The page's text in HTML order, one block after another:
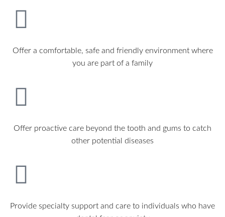
Offer a comfortable, safe and friendly environment where
you are part of a family
Offer proactive care beyond the tooth and gums to catch
other potential diseases
Provide specialty support and care to individuals who have